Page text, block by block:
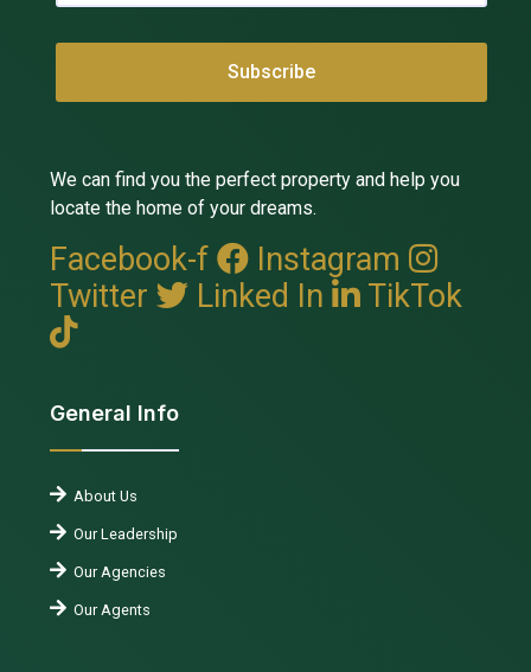
We can find you the perfect property and help you
locate the home of your dreams.
Facebook-f
Instagram
Twitter
Linked In TikTok
General Info
About Us
Our Leadership
Our Agencies
Our Agents